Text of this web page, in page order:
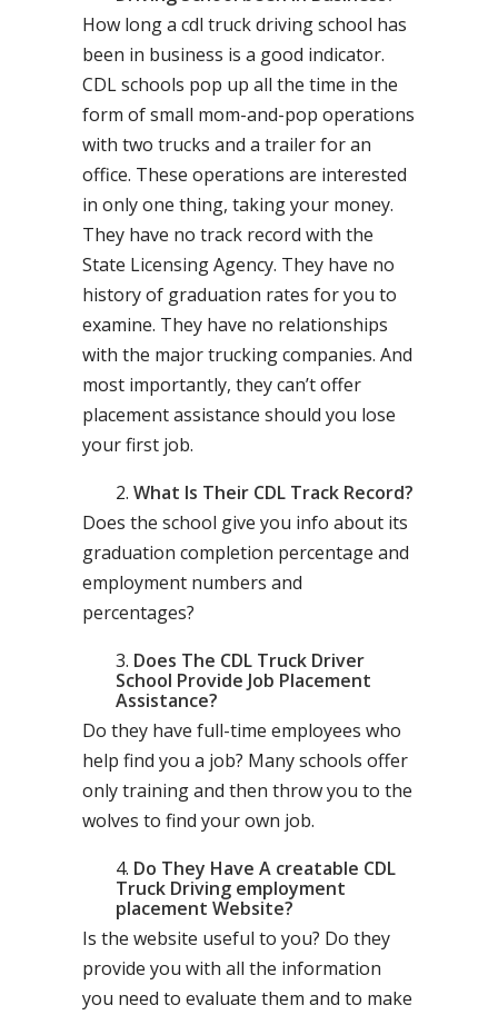
How long a cdl truck driving school has
been in business is a good indicator.
CDL schools pop up all the time in the
form of small mom-and-pop operations
with two trucks and a trailer for an
office. These operations are interested
in only one thing, taking your money.
They have no track record with the
State Licensing Agency. They have no
history of graduation rates for you to
examine. They have no relationships
with the major trucking companies. And
most importantly, they can’t offer
placement assistance should you lose
your first job.
What Is Their CDL Track Record?
Does the school give you info about its
graduation completion percentage and
employment numbers and
percentages?
Does The CDL Truck Driver
School Provide Job Placement
Assistance?
Do they have full-time employees who
help find you a job? Many schools offer
only training and then throw you to the
wolves to find your own job.
Do They Have A creatable CDL
Truck Driving employment
placement Website?
Is the website useful to you? Do they
provide you with all the information
you need to evaluate them and to make